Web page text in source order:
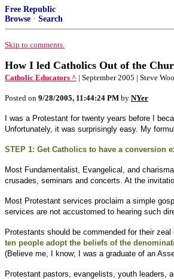
Free Republic
Browse · Search
Skip to comments.
How I led Catholics Out of the
Catholic Educators ^ | September 2005 | Steve
Posted on 9/28/2005, 11:44:24 PM by NYer
I was a Protestant for twenty years before I
Unfortunately, it was surprisingly easy. My
STEP 1: Get Catholics to have a conversion
Most Fundamentalist, Evangelical, and
crusades, seminars and concerts. At the
Most Protestant services proclaim a simple
services are not accustomed to hearing such
Protestants should be commended for their
ten people adopt the beliefs of the
(Believe me, I know; I was a graduate of an
Protestant pastors, evangelists, youth leaders,